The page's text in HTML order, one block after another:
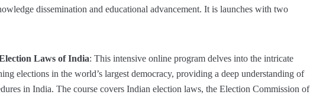
dissemination and educational advancement. It is launches with two
Laws of India: This intensive online program delves into the intricate
elections in the world’s largest democracy, providing a deep understanding of
in India. The course covers Indian election laws, the Election Commission of